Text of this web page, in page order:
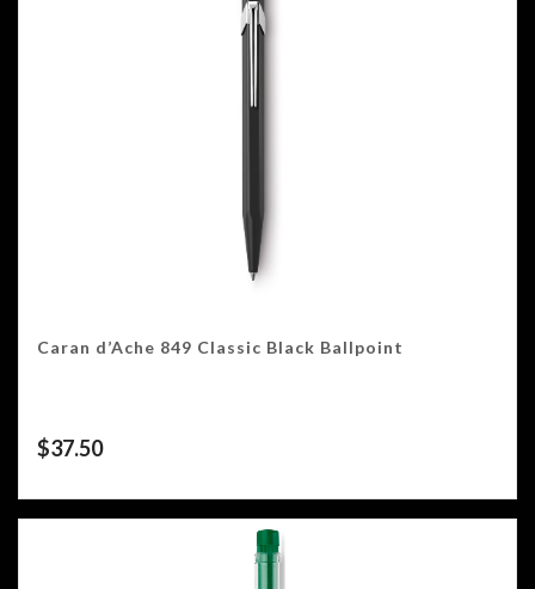
Caran d’Ache 849 Classic Black Ballpoint
$37.50